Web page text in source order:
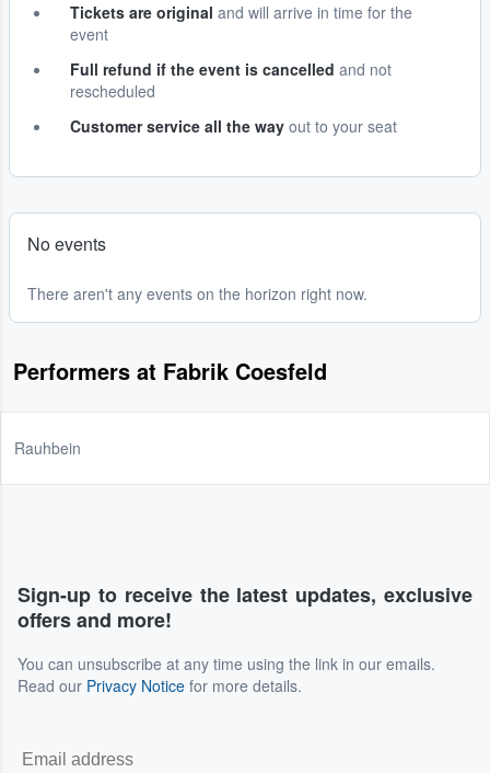
Tickets are original and will arrive in time for the
event
Full refund if the event is cancelled and not
rescheduled
Customer service all the way out to your seat
No events
There aren't any events on the horizon right now.
Performers at Fabrik Coesfeld
Rauhbein
Sign-up to receive the latest updates, exclusive
offers and more!
You can unsubscribe at any time using the link in our emails.
Read our Privacy Notice for more details.